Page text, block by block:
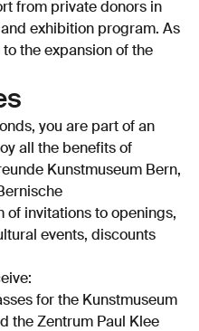
from private donors in
exhibition program. As
the expansion of the
you are part of an
all the benefits of
Kunstmuseum Bern,
of invitations to openings,
events, discounts
for the Kunstmuseum
the Zentrum Paul Klee